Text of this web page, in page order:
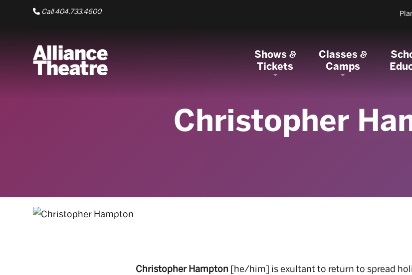
Skip to Main Content
Call 404.733.4600
Shows&
Tickets
Classes&
Camps
Christopher
Christopher Hampton [he/him] is exultant to return to spread